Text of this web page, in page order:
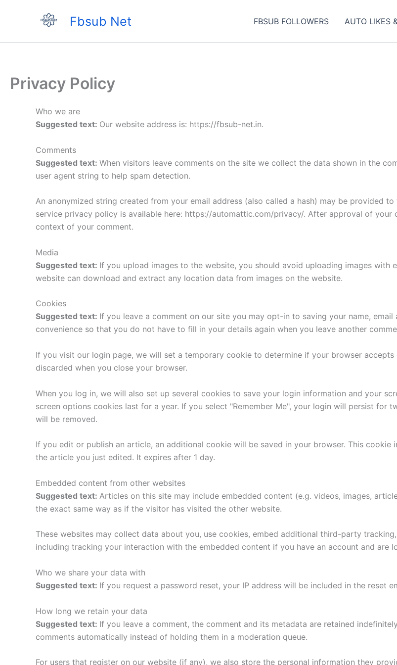
Fbsub Net FBSUB FOLLOWERS AUTO LIKES
Privacy Policy
Who we are
Suggested text: Our website address is: https://fbsub-net.in.
Comments
Suggested text: When visitors leave comments on the site we collect the data shown in the
user agent string to help spam detection.
An anonymized string created from your email address (also called a hash) may be provided
service privacy policy is available here: https://automattic.com/privacy/. After approval of
context of your comment.
Media
Suggested text: If you upload images to the website, you should avoid uploading images with
website can download and extract any location data from images on the website.
Cookies
Suggested text: If you leave a comment on our site you may opt-in to saving your name,
convenience so that you do not have to fill in your details again when you leave another
If you visit our login page, we will set a temporary cookie to determine if your browser
discarded when you close your browser.
When you log in, we will also set up several cookies to save your login information and your
screen options cookies last for a year. If you select "Remember Me", your login will persist
will be removed.
If you edit or publish an article, an additional cookie will be saved in your browser. This
the article you just edited. It expires after 1 day.
Embedded content from other websites
Suggested text: Articles on this site may include embedded content (e.g. videos, images,
the exact same way as if the visitor has visited the other website.
These websites may collect data about you, use cookies, embed additional third-party
including tracking your interaction with the embedded content if you have an account and are
Who we share your data with
Suggested text: If you request a password reset, your IP address will be included in the reset
How long we retain your data
Suggested text: If you leave a comment, the comment and its metadata are retained
comments automatically instead of holding them in a moderation queue.
For users that register on our website (if any), we also store the personal information they